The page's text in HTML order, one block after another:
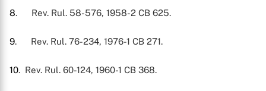
8. Rev. Rul. 58-576, 1958-2 CB 625.
9. Rev. Rul. 76-234, 1976-1 CB 271.
10. Rev. Rul. 60-124, 1960-1 CB 368.